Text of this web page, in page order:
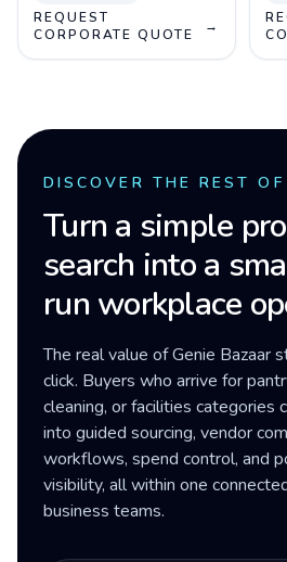
REQUEST
CORPORATE QUOTE
→
DISCOVER THE REST
Turn a simple
search into a
run workplace
The real value of Genie Bazaar
click. Buyers who arrive for
cleaning, or facilities categories
into guided sourcing, vendor
workflows, spend control, and
visibility, all within one
business teams.